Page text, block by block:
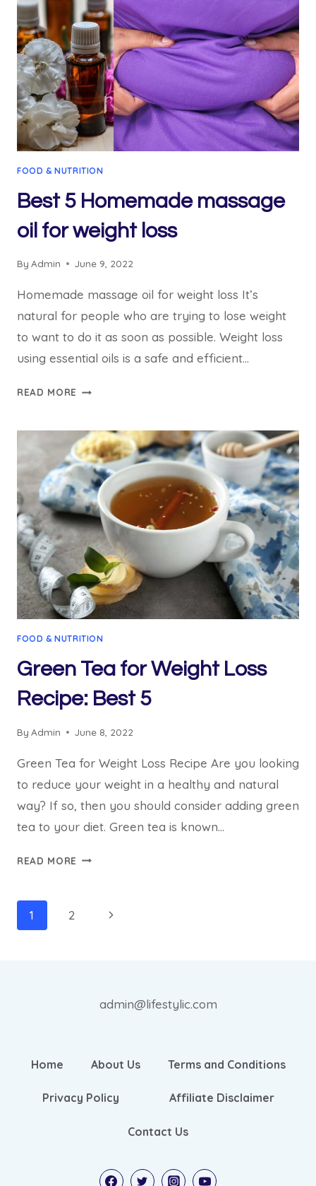
WATER
RECIPE
FOR
WEIGHT
LOSS
AND
FAQS
FOOD & NUTRITION
Best 5 Homemade massage
oil for weight loss
By Admin June 9, 2022
Homemade massage oil for weight loss It’s
natural for people who are trying to lose weight
to want to do it as soon as possible. Weight loss
using essential oils is a safe and efficient…
READ MORE BEST
MASSAGE
OIL
FOR
WEIGHT
LOSS
FOOD & NUTRITION
Green Tea for Weight Loss
Recipe: Best 5
By Admin June 8, 2022
Green Tea for Weight Loss Recipe Are you looking
to reduce your weight in a healthy and natural
way? If so, then you should consider adding green
tea to your diet. Green tea is known…
READ MORE GREEN
Page
1 2
Next
admin@lifestylic.com
Home About Us Terms and Conditions
Privacy Policy Affiliate Disclaimer
Contact Us